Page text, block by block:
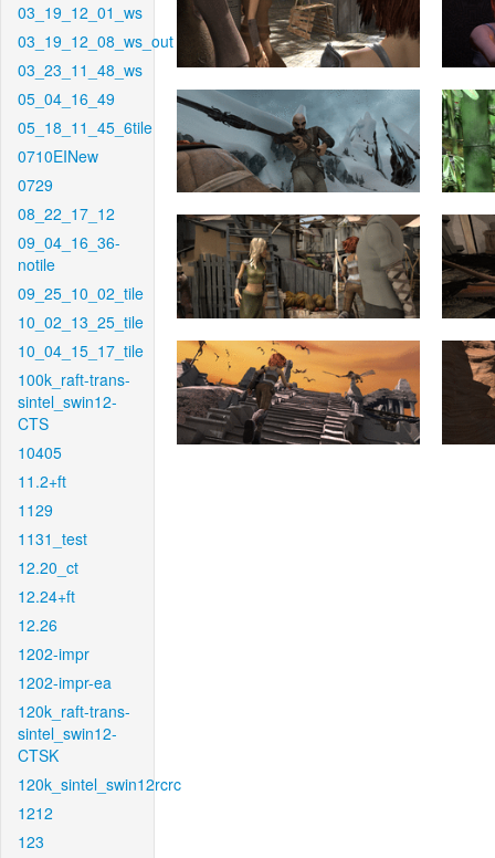
03_19_12_01_ws
03_19_12_08_ws_out
03_23_11_48_ws
05_04_16_49
05_18_11_45_6tile
0710EINew
0729
08_22_17_12
09_04_16_36-
notile
09_25_10_02_tile
10_02_13_25_tile
10_04_15_17_tile
100k_raft-trans-
sintel_swin12-
CTS
10405
11.2+ft
1129
1131_test
12.20_ct
12.24+ft
12.26
1202-impr
1202-impr-ea
120k_raft-trans-
sintel_swin12-
CTSK
120k_sintel_swin12rcrc
1212
123